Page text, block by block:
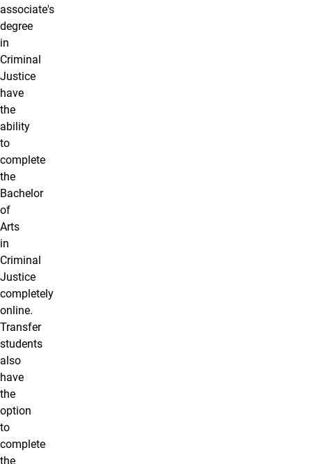
associate's
degree
in
Criminal
Justice
have
the
ability
to
complete
the
Bachelor
of
Arts
in
Criminal
Justice
completely
online.
Transfer
students
also
have
the
option
to
complete
the